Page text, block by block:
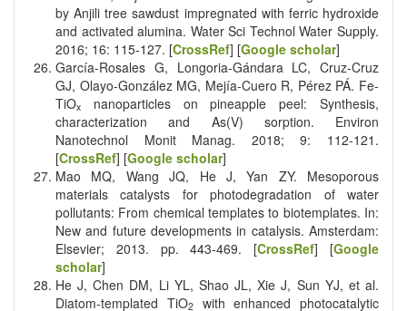
by Anjili tree sawdust impregnated with ferric hydroxide
and activated alumina. Water Sci Technol Water Supply.
2016; 16: 115-127. [CrossRef] [Google scholar]
García-Rosales G, Longoria-Gándara LC, Cruz-Cruz
GJ, Olayo-González MG, Mejía-Cuero R, Pérez PÁ. Fe-
TiOx
nanoparticles on pineapple peel: Synthesis,
characterization and As(V) sorption. Environ
Nanotechnol Monit Manag. 2018; 9: 112-121.
[CrossRef] [Google scholar]
Mao MQ, Wang JQ, He J, Yan ZY. Mesoporous
materials catalysts for photodegradation of water
pollutants: From chemical templates to biotemplates. In:
New and future developments in catalysis. Amsterdam:
Elsevier; 2013. pp. 443-469. [CrossRef] [Google
scholar]
He J, Chen DM, Li YL, Shao JL, Xie J, Sun YJ, et al.
Diatom-templated TiO2with enhanced photocatalytic